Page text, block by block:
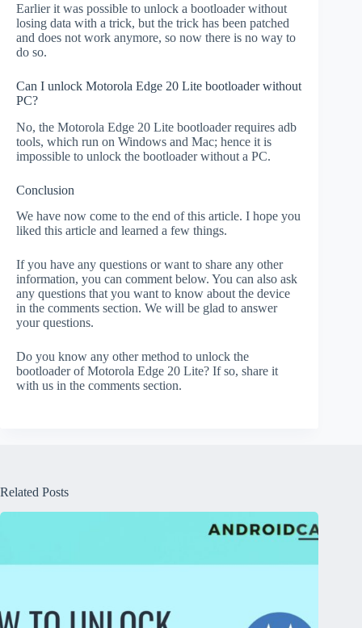
Earlier it was possible to unlock a bootloader without
losing data with a trick, but the trick has been patched
and does not work anymore, so now there is no way to
do so.
Can I unlock Motorola Edge 20 Lite bootloader without
PC?
No, the Motorola Edge 20 Lite bootloader requires adb
tools, which run on Windows and Mac; hence it is
impossible to unlock the bootloader without a PC.
Conclusion
We have now come to the end of this article. I hope you
liked this article and learned a few things.
If you have any questions or want to share any other
information, you can comment below. You can also ask
any questions that you want to know about the device
in the comments section. We will be glad to answer
your questions.
Do you know any other method to unlock the
bootloader of Motorola Edge 20 Lite? If so, share it
with us in the comments section.
Related Posts